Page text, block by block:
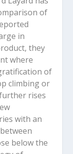
of
in
they
where
of
climbing or
rises
with an
below the